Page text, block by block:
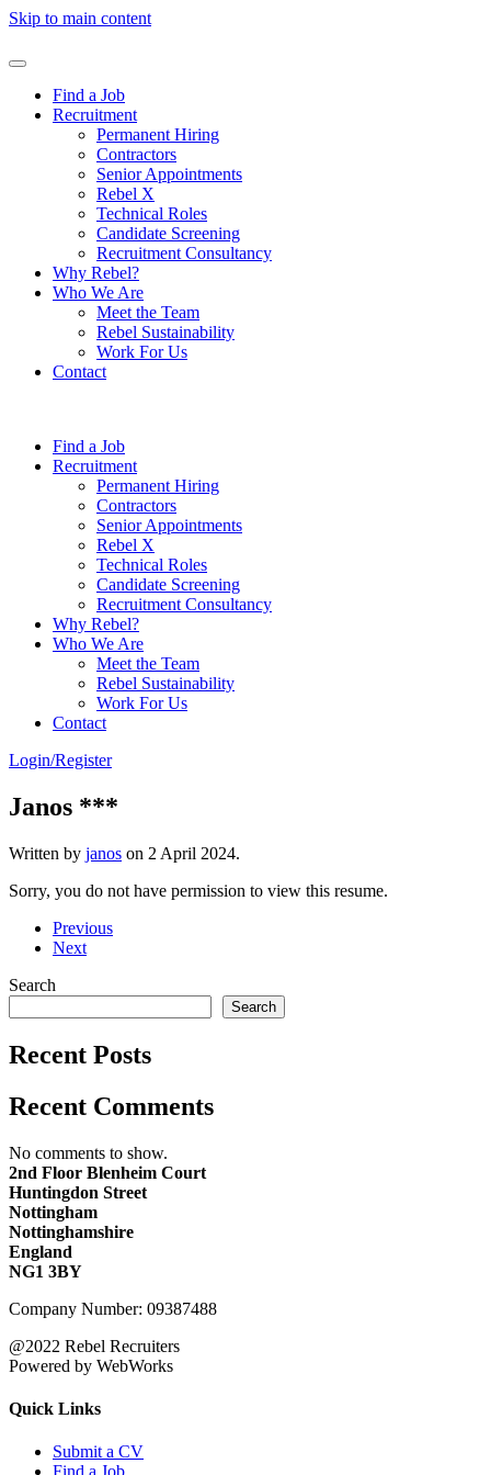
Skip to main content
Find a Job
Recruitment
Permanent Hiring
Contractors
Senior Appointments
Rebel X
Technical Roles
Candidate Screening
Recruitment Consultancy
Why Rebel?
Who We Are
Meet the Team
Rebel Sustainability
Work For Us
Contact
Find a Job
Recruitment
Permanent Hiring
Contractors
Senior Appointments
Rebel X
Technical Roles
Candidate Screening
Recruitment Consultancy
Why Rebel?
Who We Are
Meet the Team
Rebel Sustainability
Work For Us
Contact
Login/Register
Janos ***
Written by janos on 2 April 2024.
Sorry, you do not have permission to view this resume.
Previous
Next
Search
Search
Recent Posts
Recent Comments
No comments to show.
2nd Floor Blenheim Court
Huntingdon Street
Nottingham
Nottinghamshire
England
NG1 3BY
Company Number: 09387488
@2022 Rebel Recruiters
Powered by WebWorks
Quick Links
Submit a CV
Find a Job